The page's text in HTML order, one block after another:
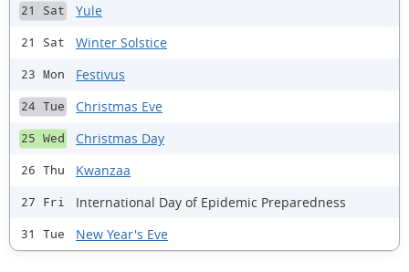
21 Sat Yule
21 Sat Winter Solstice
23 Mon Festivus
24 Tue Christmas Eve
25 Wed Christmas Day
26 Thu Kwanzaa
27 Fri International Day of Epidemic Preparedness
31 Tue New Year's Eve